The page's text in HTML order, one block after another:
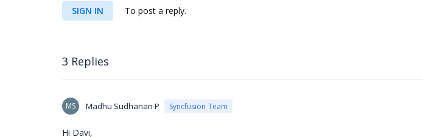
SIGN IN To post a reply.
3 Replies
MS Madhu Sudhanan P Syncfusion Team
Hi Davi,